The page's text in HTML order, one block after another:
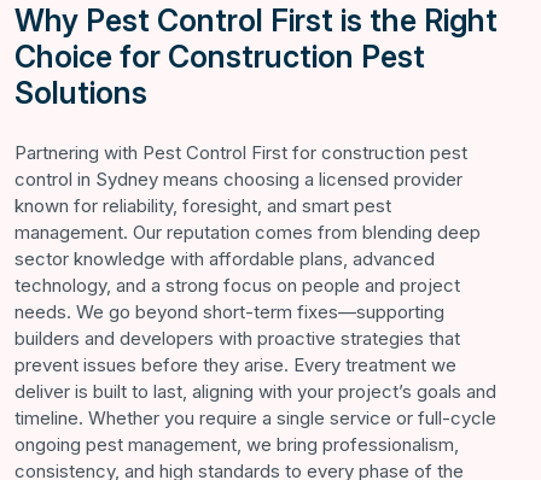
Why Pest Control First is the Right
Choice for Construction Pest
Solutions
Partnering with Pest Control First for construction pest
control in Sydney means choosing a licensed provider
known for reliability, foresight, and smart pest
management. Our reputation comes from blending deep
sector knowledge with affordable plans, advanced
technology, and a strong focus on people and project
needs. We go beyond short-term fixes—supporting
builders and developers with proactive strategies that
prevent issues before they arise. Every treatment we
deliver is built to last, aligning with your project’s goals and
timeline. Whether you require a single service or full-cycle
ongoing pest management, we bring professionalism,
consistency, and high standards to every phase of the